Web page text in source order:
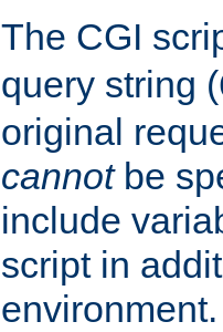
The CGI
query string (
original
cannotbe
include
script in
environment.